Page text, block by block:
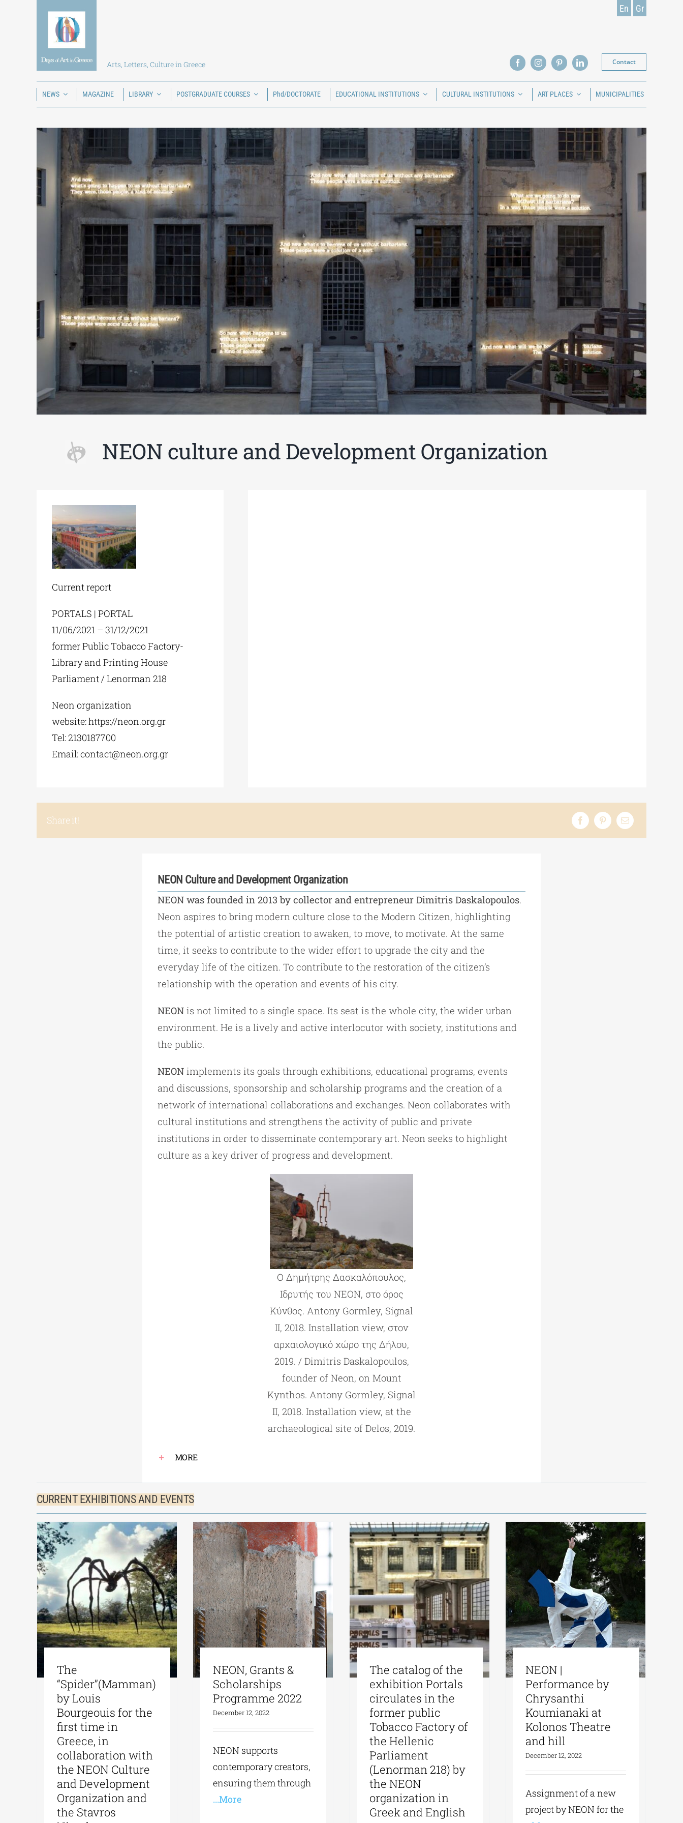
Arts, Letters, Culture in Greece
En Gr
Contact
NEWS MAGAZINE LIBRARY POSTGRADUATE COURSES Phd/DOCTORATE EDUCATIONAL INSTITUTIONS CULTURAL INSTITUTIONS ART PLACES MUNICIPALITIES
NEON culture and Development Organization
Current report
PORTALS | PORTAL
11/06/2021 – 31/12/2021
former Public Tobacco Factory-
Library and Printing House
Parliament / Lenorman 218
Neon organization
website: https://neon.org.gr
Tel: 2130187700
Email:contact@neon.org.gr
Share it!
NEON Culture and Development Organization
NEON was founded in 2013 by collector and entrepreneur Dimitris Daskalopoulos.
Neon aspires to bring modern culture close to the Modern Citizen, highlighting
the potential of artistic creation to awaken, to move, to motivate. At the same
time, it seeks to contribute to the wider effort to upgrade the city and the
everyday life of the citizen. To contribute to the restoration of the citizen’s
relationship with the operation and events of his city.
NEONis not limited to a single space. Its seat is the whole city, the wider urban
environment. He is a lively and active interlocutor with society, institutions and
the public.
NEONimplements its goals through exhibitions, educational programs, events
and discussions, sponsorship and scholarship programs and the creation of a
network of international collaborations and exchanges. Neon collaborates with
cultural institutions and strengthens the activity of public and private
institutions in order to disseminate contemporary art. Neon seeks to highlight
culture as a key driver of progress and development.
Ο Δημήτρης Δασκαλόπουλος,
Ιδρυτής του ΝΕΟΝ, στο όρος
Κύνθος. Antony Gormley, Signal
II, 2018. Installation view, στον
αρχαιολογικό χώρο της Δήλου,
2019. / Dimitris Daskalopoulos,
founder of Neon, on Mount
Kynthos. Antony Gormley, Signal
II, 2018. Installation view, at the
archaeological site of Delos, 2019.
MORE
CURRENT EXHIBITIONS AND EVENTS
The
“Spider”(Mamman)
by Louis
Bourgeouis for the
first time in
Greece, in
collaboration with
the NEON Culture
and Development
Organization and
the Stavros
NEON, Grants &
Scholarships
Programme 2022
December 12, 2022
NEON supports
contemporary creators,
ensuring them through
...More
The catalog of the
exhibition Portals
circulates in the
former public
Tobacco Factory of
the Hellenic
Parliament
(Lenorman 218) by
the NEON
organization in
Greek and English
ΝΕΟΝ |
Performance by
Chrysanthi
Koumianaki at
Kolonos Theatre
and hill
December 12, 2022
Assignment of a new
project by NEON for the